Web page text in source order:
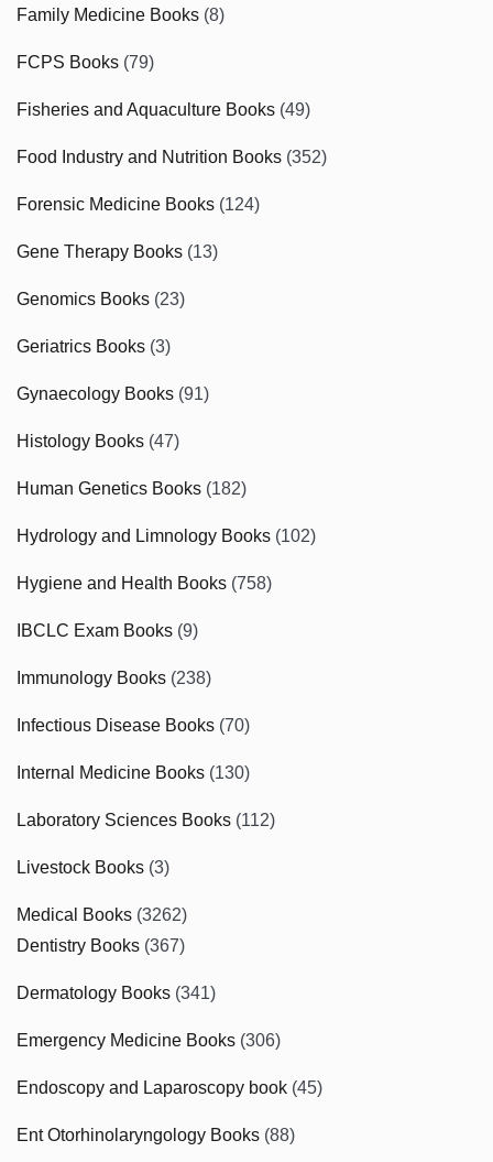
Family Medicine Books (8)
FCPS Books (79)
Fisheries and Aquaculture Books (49)
Food Industry and Nutrition Books (352)
Forensic Medicine Books (124)
Gene Therapy Books (13)
Genomics Books (23)
Geriatrics Books (3)
Gynaecology Books (91)
Histology Books (47)
Human Genetics Books (182)
Hydrology and Limnology Books (102)
Hygiene and Health Books (758)
IBCLC Exam Books (9)
Immunology Books (238)
Infectious Disease Books (70)
Internal Medicine Books (130)
Laboratory Sciences Books (112)
Livestock Books (3)
Medical Books (3262)
Dentistry Books (367)
Dermatology Books (341)
Emergency Medicine Books (306)
Endoscopy and Laparoscopy book (45)
Ent Otorhinolaryngology Books (88)